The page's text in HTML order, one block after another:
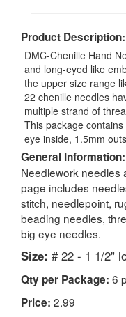
Product Description:
DMC-Chenille Hand
and long-eyed like
the upper size range
22 chenille needles
multiple strand of
This package
eye inside, 1.5mm
General Information:
Needlework needles
page includes
stitch, needlepoint,
beading needles,
big eye needles.
Size: # 22 - 1 1/2"
Qty per Package: 6
Price: 2.99